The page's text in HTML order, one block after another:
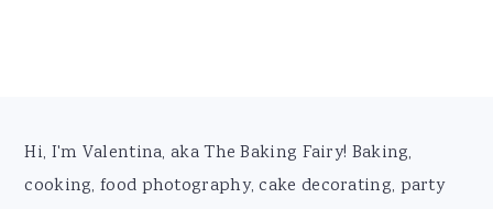
Footer
Hi, I'm Valentina, aka The Baking Fairy! Baking,
cooking, food photography, cake decorating, party